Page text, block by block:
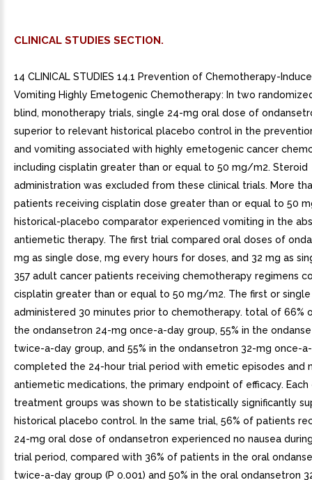
CLINICAL STUDIES SECTION.
14 CLINICAL STUDIES 14.1 Prevention of Chemotherapy-
Vomiting Highly Emetogenic Chemotherapy: In two
blind, monotherapy trials, single 24-mg oral dose of
superior to relevant historical placebo control in the
and vomiting associated with highly emetogenic cancer
including cisplatin greater than or equal to 50 mg/m2. Steroid
administration was excluded from these clinical trials. More
patients receiving cisplatin dose greater than or equal to 50
historical-placebo comparator experienced vomiting in the
antiemetic therapy. The first trial compared oral doses of
mg as single dose, mg every hours for doses, and 32 mg as
357 adult cancer patients receiving chemotherapy regimens
cisplatin greater than or equal to 50 mg/m2. The first or
administered 30 minutes prior to chemotherapy. total of 66%
the ondansetron 24-mg once-a-day group, 55% in the
twice-a-day group, and 55% in the ondansetron 32-mg once-
completed the 24-hour trial period with emetic episodes and
antiemetic medications, the primary endpoint of efficacy.
treatment groups was shown to be statistically significantly
historical placebo control. In the same trial, 56% of patients
24-mg oral dose of ondansetron experienced no nausea
trial period, compared with 36% of patients in the oral
twice-a-day group (P 0.001) and 50% in the oral ondansetron